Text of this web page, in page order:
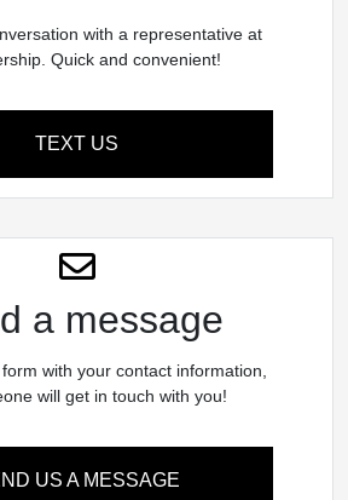
with a representative at
Quick and convenient!
TEXT US
a message
with your contact information,
will get in touch with you!
US A MESSAGE